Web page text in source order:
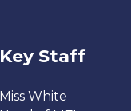
Key Staff
Miss White